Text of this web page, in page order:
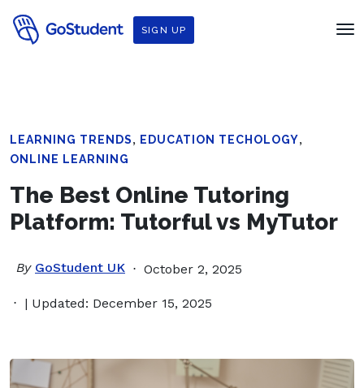
SIGN UP
LEARNING TRENDS, EDUCATION TECHOLOGY,
ONLINE LEARNING
The Best Online Tutoring
Platform: Tutorful vs MyTutor
By GoStudent UK October 2, 2025
| Updated: December 15, 2025